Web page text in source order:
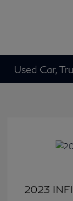
Used Car,
2023